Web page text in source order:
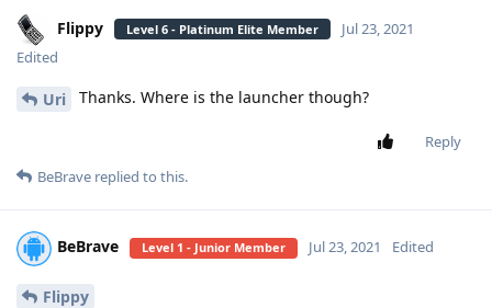
Flippy Level 6 - Platinum Elite Member
Jul 23, 2021
Edited
Uri Thanks. Where is the launcher though?
Reply
BeBrave replied to this.
BeBrave Level 1 - Junior Member Jul 23, 2021 Edited
Flippy